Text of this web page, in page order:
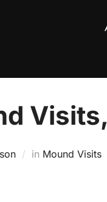
in Mound Visits